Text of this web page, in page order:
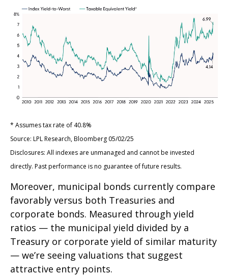
* Assumes tax rate of 40.8%
Source: LPL Research, Bloomberg 05/02/25
Disclosures: All indexes are unmanaged and cannot be invested
directly. Past performance is no guarantee of future results.
Moreover, municipal bonds currently compare
favorably versus both Treasuries and
corporate bonds. Measured through yield
ratios — the municipal yield divided by a
Treasury or corporate yield of similar maturity
— we’re seeing valuations that suggest
attractive entry points.